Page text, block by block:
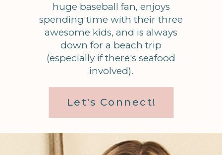
huge baseball fan, enjoys
spending time with their three
awesome kids, and is always
down for a beach trip
(especially if there's seafood
involved).
Let's Connect!